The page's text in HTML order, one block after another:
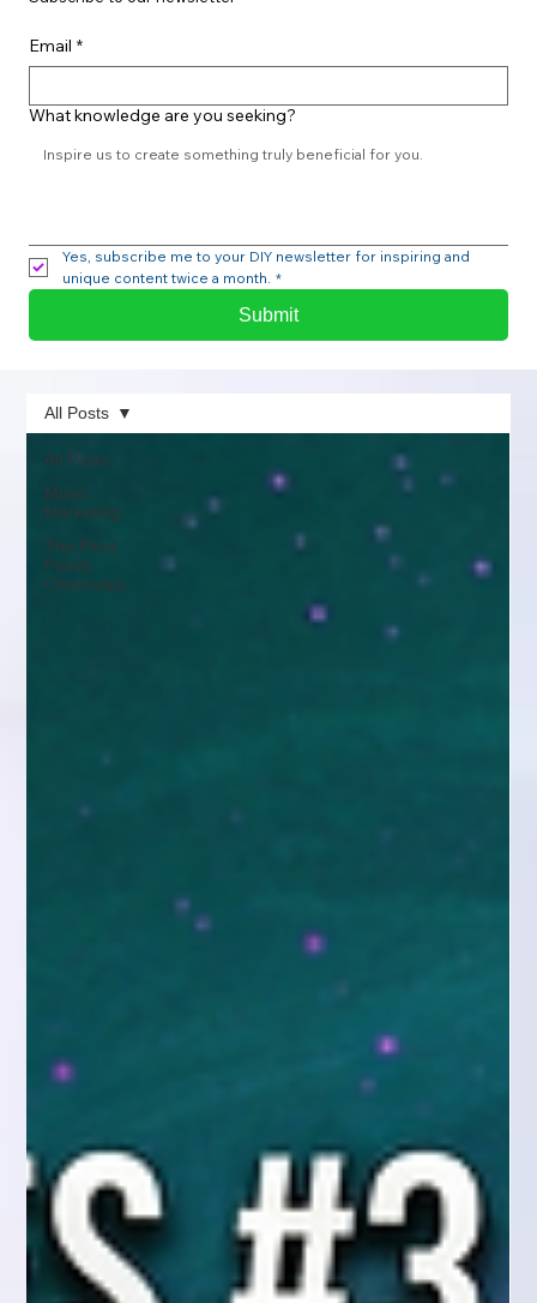
Email *
What knowledge are you seeking?
Yes, subscribe me to your DIY newsletter for inspiring and
unique content twice a month. *
Submit
All Posts
Music
Marketing
The Pivot
Points
Chronicles
All Posts